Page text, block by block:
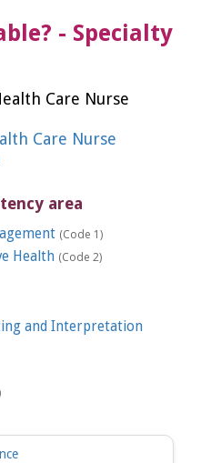
- Specialty
Care Nurse
Care Nurse
area
(Code 1)
Health (Code 2)
and Interpretation